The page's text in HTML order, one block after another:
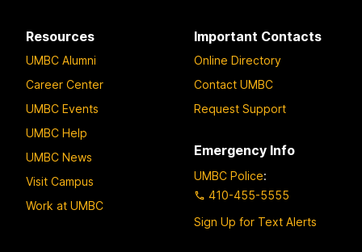
Resources
UMBC Alumni
Career Center
UMBC Events
UMBC Help
UMBC News
Visit Campus
Work at UMBC
Important Contacts
Online Directory
Contact UMBC
Request Support
Emergency Info
UMBC Police:
410-455-5555
Sign Up for Text Alerts